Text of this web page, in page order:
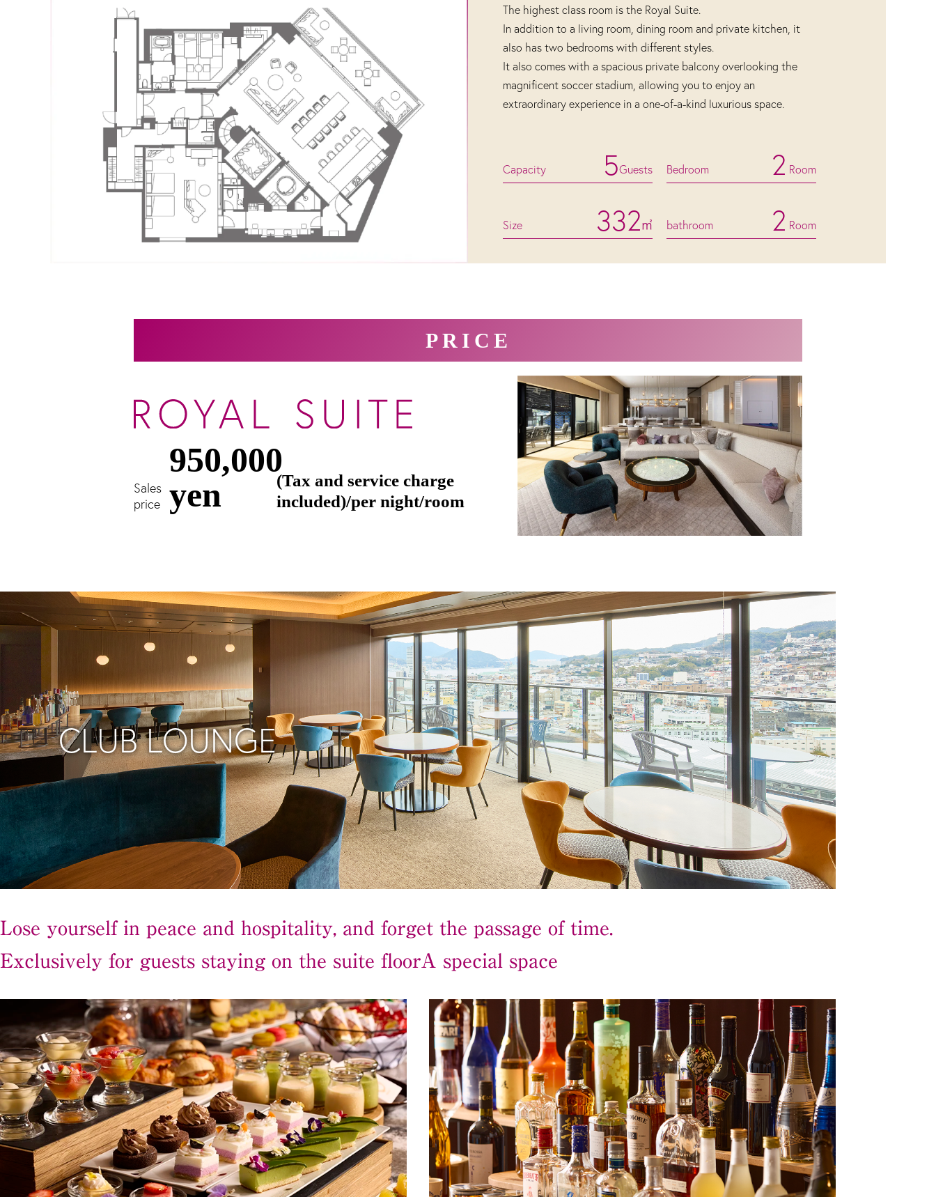
The highest class room is the Royal Suite.
In addition to a living room, dining room and private kitchen, it
also has two bedrooms with different styles.
It also comes with a spacious private balcony overlooking the
magnificent soccer stadium, allowing you to enjoy an
extraordinary experience in a one-of-a-kind luxurious space.
Capacity 5Guests Bedroom 2 Room
Size 332㎡ bathroom 2 Room
PRICE
Sales
price
950,000
yen
(Tax and service charge
included)/per night/room
CLUB LOUNGE
Lose yourself in peace and hospitality, and forget the passage of time.
Exclusively for guests staying on the suite floorA special space